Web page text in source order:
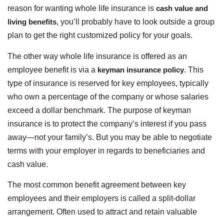
reason for wanting whole life insurance is cash value and
living benefits, you’ll probably have to look outside a group
plan to get the right customized policy for your goals.
The other way whole life insurance is offered as an
employee benefit is via a keyman insurance policy. This
type of insurance is reserved for key employees, typically
who own a percentage of the company or whose salaries
exceed a dollar benchmark. The purpose of keyman
insurance is to protect the company’s interest if you pass
away—not your family’s. But you may be able to negotiate
terms with your employer in regards to beneficiaries and
cash value.
The most common benefit agreement between key
employees and their employers is called a split-dollar
arrangement. Often used to attract and retain valuable